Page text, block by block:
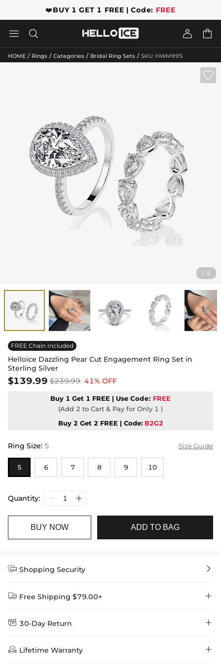
❤️BUY 1 GET 1 FREE | Code: FREE
   
HOME / Rings / Categories / Bridal Ring Sets / SKU: HWM995
1 /6

FREE Chain Included
Helloice Dazzling Pear Cut Engagement Ring Set in
Sterling Silver
$139.99 $239.99 41% OFF
Buy 1 Get 1 FREE | Use Code: FREE
(Add 2 to Cart & Pay for Only 1 )
Buy 2 Get 2 FREE | Code: B2G2
Ring Size: 5 Size Guide
5 6 7 8 9 10
Quantity:
BUY NOW ADD TO BAG
 Shopping Security 
 Free Shipping $79.00+ 
Delivery Time = Processing Time + Shipping Time
Method
 30-Day Return 
We want you to feel comfortable and confident when shopping at
Helloice , that’s why we offer an easy 30-day return & exchange
 Lifetime Warranty 